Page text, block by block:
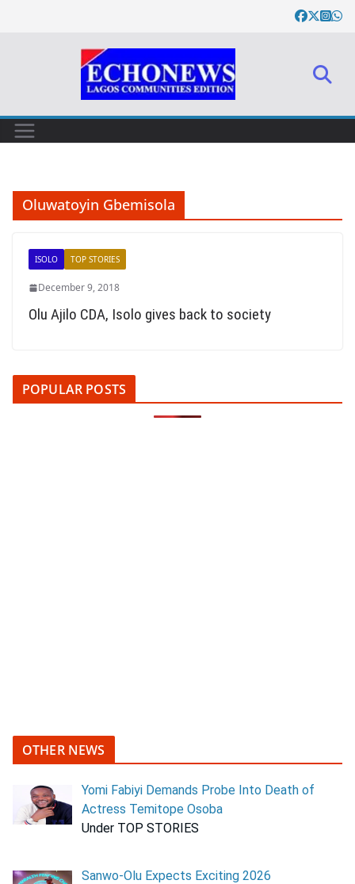
Oluwatoyin Gbemisola
ISOLO TOP STORIES
December 9, 2018
Olu Ajilo CDA, Isolo gives back to society
POPULAR POSTS
OTHER NEWS
Yomi Fabiyi Demands Probe Into Death of
Actress Temitope Osoba
Under TOP STORIES
Sanwo-Olu Expects Exciting 2026